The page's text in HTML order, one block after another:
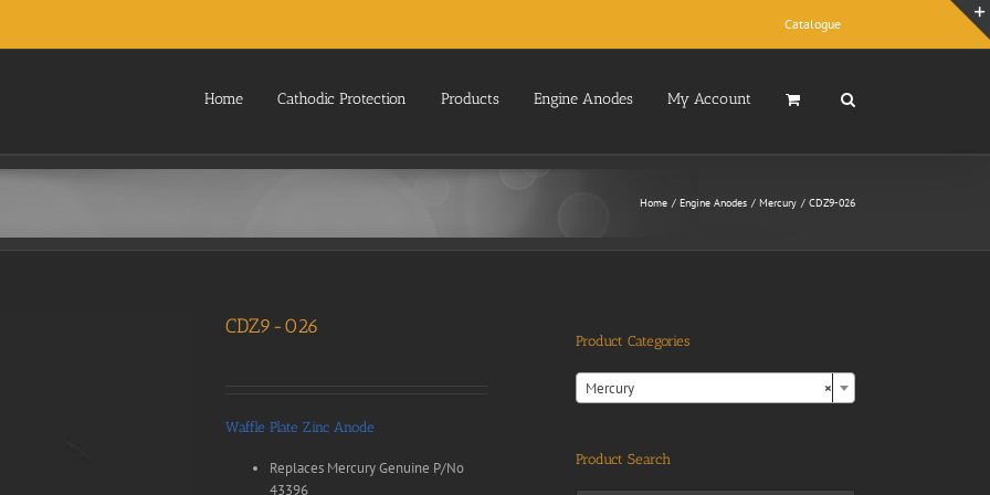
Catalogue
Home Cathodic Protection Products Engine Anodes My Account
Home Engine Anodes Mercury CDZ9-026
CDZ9-026
Waffle Plate Zinc Anode
Replaces Mercury Genuine P/No
43396
Product Categories
×
Mercury
Product Search